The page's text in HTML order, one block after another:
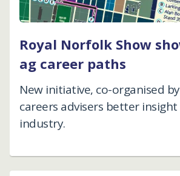
Royal Norfolk Show
ag career paths
New initiative, co-organised
careers advisers better
industry.